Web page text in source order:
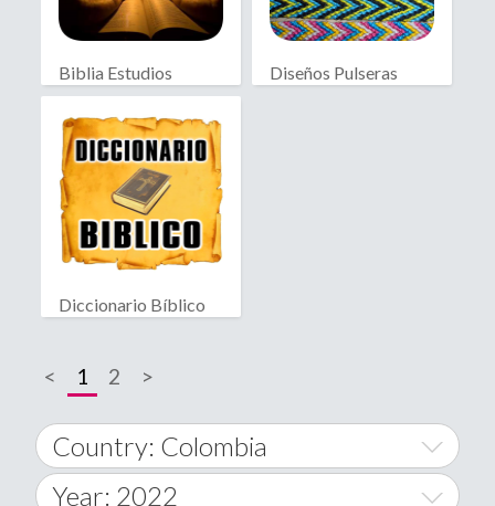
Biblia Estudios
Bíblicos
Diseños Pulseras
Diccionario Bíblico
< 1 2 >
Country: Colombia
Year: 2022